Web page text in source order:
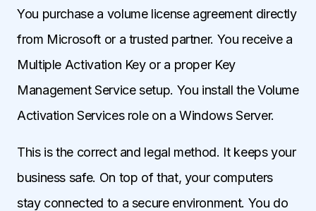
You purchase a volume license agreement directly
from Microsoft or a trusted partner. You receive a
Multiple Activation Key or a proper Key
Management Service setup. You install the Volume
Activation Services role on a Windows Server.
This is the correct and legal method. It keeps your
business safe. On top of that, your computers
stay connected to a secure environment. You do